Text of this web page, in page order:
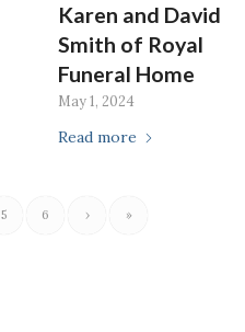
Karen and David
Smith of Royal
Funeral Home
May 1, 2024
Read more
5 6 › »